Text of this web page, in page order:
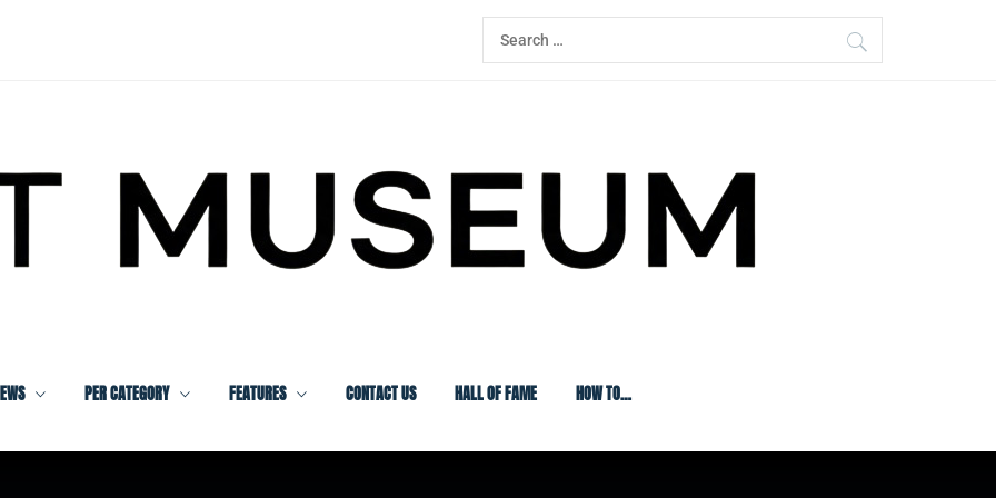
Search
for:
PER CATEGORY FEATURES CONTACT US HALL OF FAME HOW TO…